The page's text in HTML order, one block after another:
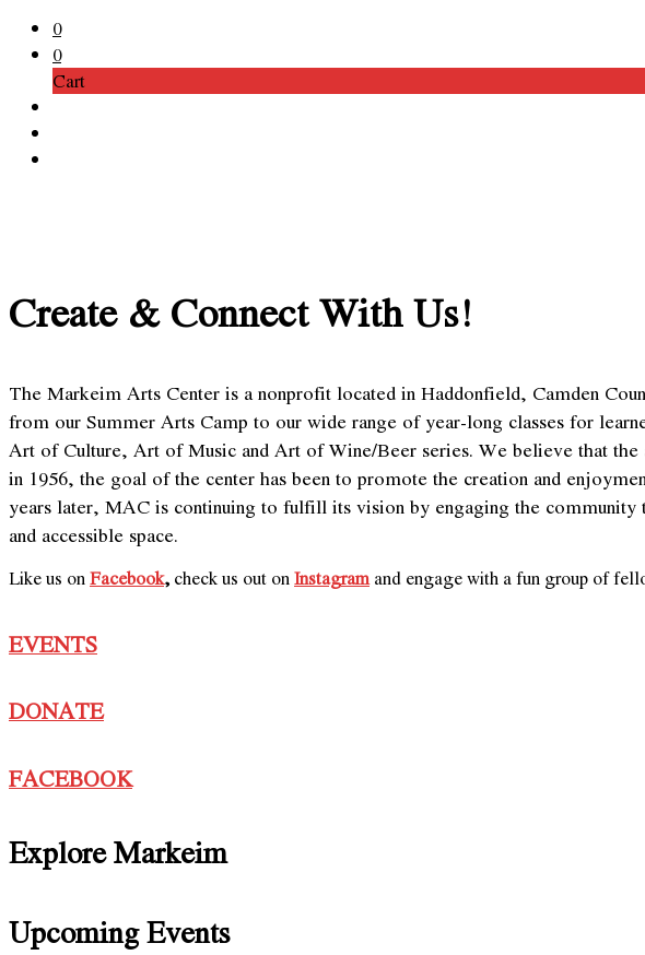
0
0
Cart
Create & Connect With Us!
The Markeim Arts Center is a nonprofit located in Haddonfield, Camden
from our Summer Arts Camp to our wide range of year-long classes for
Art of Culture, Art of Music and Art of Wine/Beer series. We believe that
in 1956, the goal of the center has been to promote the creation and
years later, MAC is continuing to fulfill its vision by engaging the community
and accessible space.
Like us onFacebook, check us out onInstagramand engage with a fun group of
EVENTS
DONATE
FACEBOOK
Explore Markeim
Upcoming Events